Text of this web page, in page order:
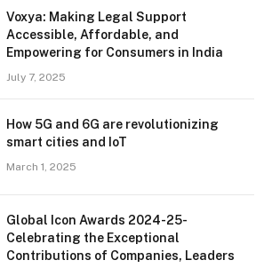
Voxya: Making Legal Support
Accessible, Affordable, and
Empowering for Consumers in India
July 7, 2025
How 5G and 6G are revolutionizing
smart cities and IoT
March 1, 2025
Global Icon Awards 2024-25-
Celebrating the Exceptional
Contributions of Companies, Leaders